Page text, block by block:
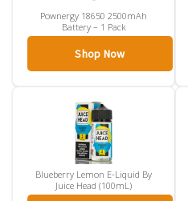
Pownergy 18650 2500mAh
Battery – 1 Pack
Shop Now
Blueberry Lemon E-Liquid By
Juice Head (100mL)